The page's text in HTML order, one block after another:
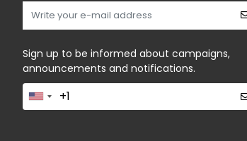
Sign up to be informed about campaigns,
announcements and notifications.